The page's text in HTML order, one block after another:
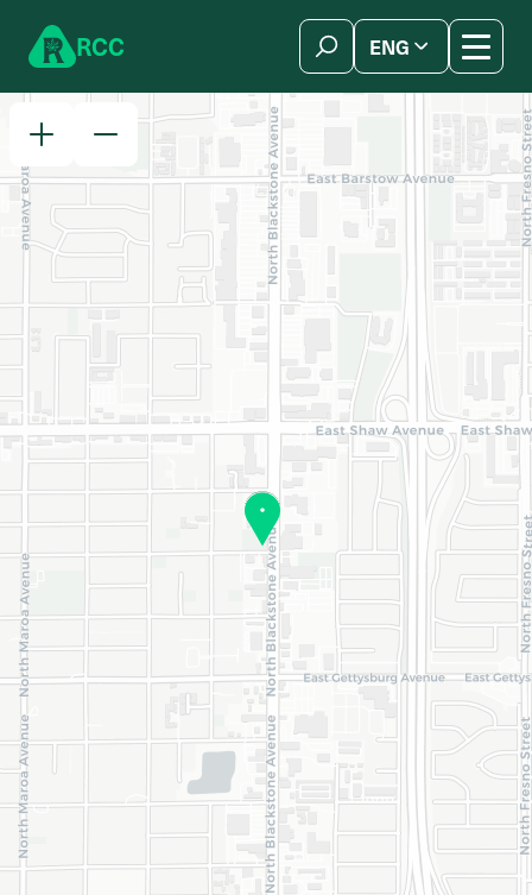
RCC ENG